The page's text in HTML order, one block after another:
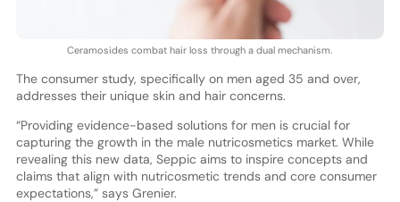
Ceramosides combat hair loss through a dual mechanism.
The consumer study, specifically on men aged 35 and over,
addresses their unique skin and hair concerns.
“Providing evidence-based solutions for men is crucial for
capturing the growth in the male nutricosmetics market. While
revealing this new data, Seppic aims to inspire concepts and
claims that align with nutricosmetic trends and core consumer
expectations,” says Grenier.